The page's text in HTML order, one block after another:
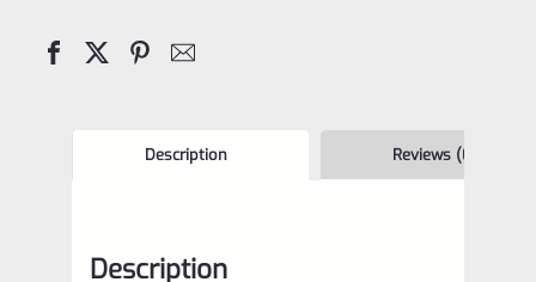
IV
Brown"
Description Reviews (0)
Description